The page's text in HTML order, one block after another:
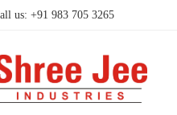
us: +91 983 705 3265